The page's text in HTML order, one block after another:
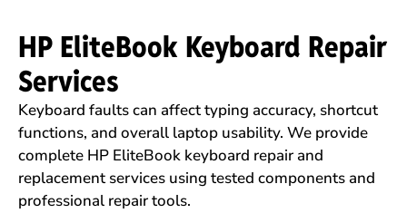
HP EliteBook Keyboard Repair
Services
Keyboard faults can affect typing accuracy, shortcut
functions, and overall laptop usability. We provide
complete HP EliteBook keyboard repair and
replacement services using tested components and
professional repair tools.